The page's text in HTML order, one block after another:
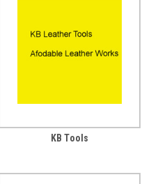
KB Tools